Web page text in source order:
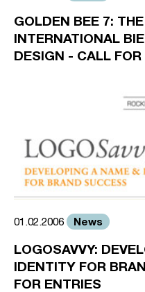
GOLDEN BEE 7:
INTERNATIONAL
DESIGN - CALL FOR
01.02.2006 News
LOGOSAVVY:
IDENTITY FOR
FOR ENTRIES